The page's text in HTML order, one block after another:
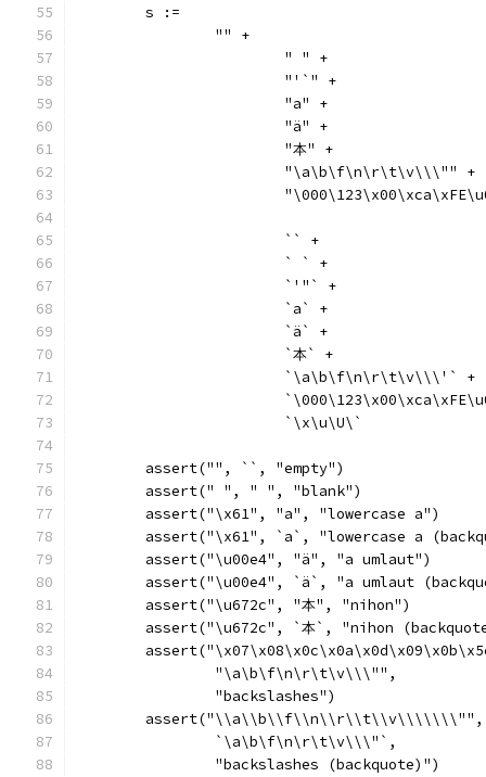
	s :=
		"" +
			" " +
			"'`" +
			"a" +
			"ä" +
			"本" +
			"\a\b\f\n\r\t\v\\\"" +
			`` +
			` ` +
			`'"` +
			`a` +
			`ä` +
			`本` +
			`\a\b\f\n\r\t\v\\\'` +
			`\x\u\U\`
	assert("", ``, "empty")
	assert(" ", " ", "blank")
	assert("\x61", "a", "lowercase a")
assert("\x61", `a`, "lowercase a
	assert("\u00e4", "ä", "a umlaut")
assert("\u00e4", `ä`, "a umlaut
	assert("\u672c", "本", "nihon")
assert("\u672c", `本`, "nihon
		"\a\b\f\n\r\t\v\\\"",
		"backslashes")
	assert("\\a\\b\\f\\n\\r\\t\\v\\\\\\\"",
		`\a\b\f\n\r\t\v\\\"`,
		"backslashes (backquote)")